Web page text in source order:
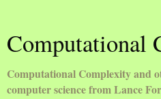
Computational
Computational Complexity and
computer science from Lance